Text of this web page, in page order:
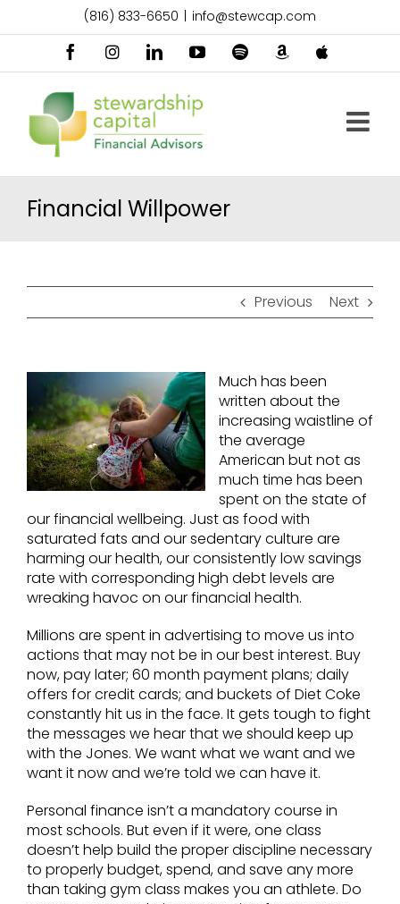
(816) 833-6650 info@stewcap.com
FacebookInstagramLinkedInYouTubeSpotify
Amazon
Financial Willpower
Previous Next
Much has been
written about the
increasing waistline of
the average
American but not as
much time has been
spent on the state of
our financial wellbeing. Just as food with
saturated fats and our sedentary culture are
harming our health, our consistently low savings
rate with corresponding high debt levels are
wreaking havoc on our financial health.
Millions are spent in advertising to move us into
actions that may not be in our best interest. Buy
now, pay later; 60 month payment plans; daily
offers for credit cards; and buckets of Diet Coke
constantly hit us in the face. It gets tough to fight
the messages we hear that we should keep up
with the Jones. We want what we want and we
want it now and we’re told we can have it.
Personal finance isn’t a mandatory course in
most schools. But even if it were, one class
doesn’t help build the proper discipline necessary
to properly budget, spend, and save any more
than taking gym class makes you an athlete. Do